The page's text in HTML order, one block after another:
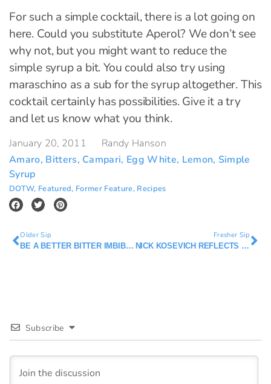
For such a simple cocktail, there is a lot going on
here. Could you substitute Aperol? We don’t see
why not, but you might want to reduce the
simple syrup a bit. You could also try using
maraschino as a sub for the syrup altogether. This
cocktail certainly has possibilities. Give it a try
and let us know what you think.
January 20, 2011
Randy Hanson
Amaro, Bitters, Campari, Egg White, Lemon, Simple
Syrup
DOTW, Featured, Former Feature, Recipes
Older Sip
BE A BETTER BITTER IMBIBER
Fresher Sip
NICK KOSEVICH REFLECTS ON TOWN TALK DINER
Subscribe